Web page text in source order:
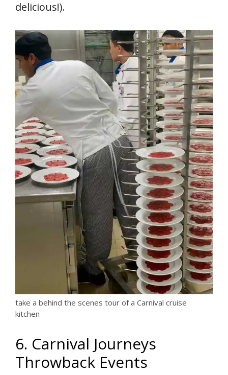
delicious!).
take a behind the scenes tour of a Carnival cruise
kitchen
6. Carnival Journeys
Throwback Events